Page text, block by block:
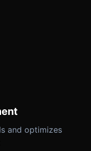
and optimizes